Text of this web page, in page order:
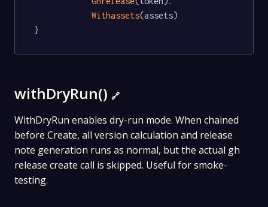
Withassets(assets)
}
withDryRun() 🔗
WithDryRun enables dry-run mode. When chained
before Create, all version calculation and release
note generation runs as normal, but the actual gh
release create call is skipped. Useful for smoke-
testing.